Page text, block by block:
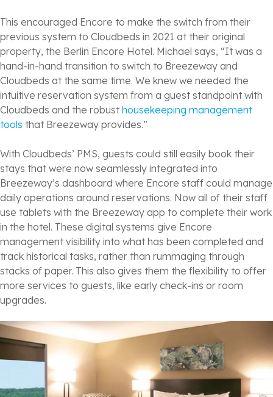
This encouraged Encore to make the switch from their
previous system to Cloudbeds in 2021 at their original
property, the Berlin Encore Hotel. Michael says, “It was a
hand-in-hand transition to switch to Breezeway and
Cloudbeds at the same time. We knew we needed the
intuitive reservation system from a guest standpoint with
Cloudbeds and the robust housekeeping management
tools that Breezeway provides.”
With Cloudbeds’ PMS, guests could still easily book their
stays that were now seamlessly integrated into
Breezeway’s dashboard where Encore staff could manage
daily operations around reservations. Now all of their staff
use tablets with the Breezeway app to complete their work
in the hotel. These digital systems give Encore
management visibility into what has been completed and
track historical tasks, rather than rummaging through
stacks of paper. This also gives them the flexibility to offer
more services to guests, like early check-ins or room
upgrades.